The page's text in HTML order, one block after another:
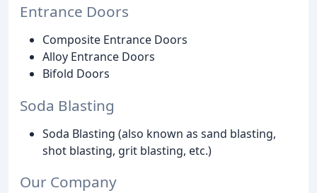
Entrance Doors
Composite Entrance Doors
Alloy Entrance Doors
Bifold Doors
Soda Blasting
Soda Blasting (also known as sand blasting,
shot blasting, grit blasting, etc.)
Our Company